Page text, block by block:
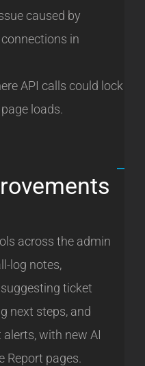
caused by
in
API calls could lock
loads.
across the admin
log notes,
ticket
next steps, and
with new AI
Report pages.